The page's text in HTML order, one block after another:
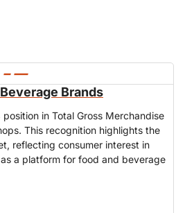
– —
Brands
in Total Gross Merchandise
This recognition highlights the
reflecting consumer interest in
a platform for food and beverage